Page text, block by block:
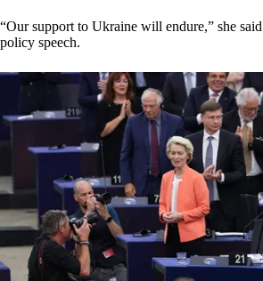
“Our support to Ukraine will endure,” she
policy speech.